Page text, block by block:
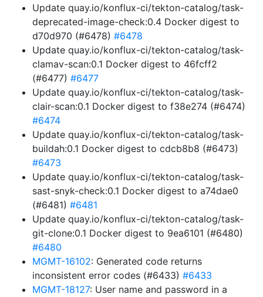
Update quay.io/konflux-ci/tekton-catalog/task-
deprecated-image-check:0.4 Docker digest to
d70d970 (#6478) #6478
Update quay.io/konflux-ci/tekton-catalog/task-
clamav-scan:0.1 Docker digest to 46fcff2
(#6477) #6477
Update quay.io/konflux-ci/tekton-catalog/task-
clair-scan:0.1 Docker digest to f38e274 (#6474)
#6474
Update quay.io/konflux-ci/tekton-catalog/task-
buildah:0.1 Docker digest to cdcb8b8 (#6473)
#6473
Update quay.io/konflux-ci/tekton-catalog/task-
sast-snyk-check:0.1 Docker digest to a74dae0
(#6481) #6481
Update quay.io/konflux-ci/tekton-catalog/task-
git-clone:0.1 Docker digest to 9ea6101 (#6480)
#6480
MGMT-16102: Generated code returns
inconsistent error codes (#6433) #6433
MGMT-18127: User name and password in a